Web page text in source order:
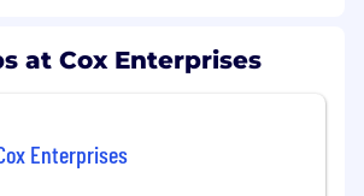
at Cox Enterprises
Enterprises